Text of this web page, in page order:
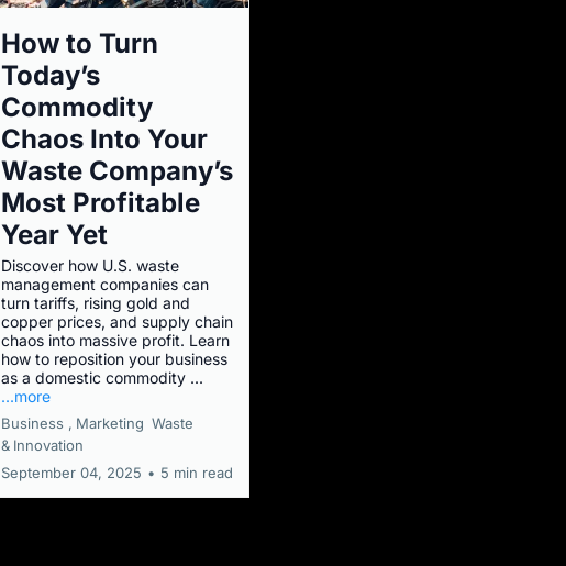
How to Turn
Today’s
Commodity
Chaos Into Your
Waste Company’s
Most Profitable
Year Yet
Discover how U.S. waste
management companies can
turn tariffs, rising gold and
copper prices, and supply chain
chaos into massive profit. Learn
how to reposition your business
as a domestic commodity ...
...more
Business , Marketing Waste
& Innovation
September 04, 2025 • 5 min read